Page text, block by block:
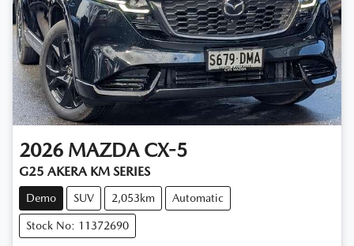
2026 MAZDA CX-5
G25 AKERA KM SERIES
Demo SUV 2,053km Automatic
Stock No: 11372690